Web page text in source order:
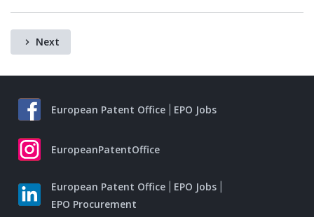
Next
European Patent Office EPO Jobs
EuropeanPatentOffice
European Patent Office
EPO Jobs
EPO Procurement